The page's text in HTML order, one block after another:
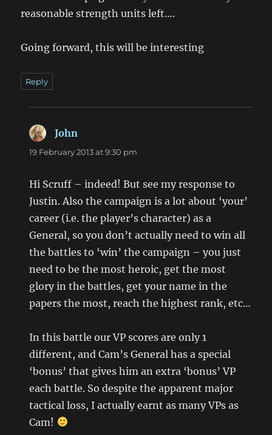
reasonable strength units left….
Going forward, this will be interesting
Reply
John
19 February 2013 at 9:30 pm
Hi Scruff – indeed! But see my response to
Justin. Also the campaign is a lot about ‘your’
career (i.e. the player’s character) as a
General, so you don’t actually need to win all
the battles to ‘win’ the campaign – you just
need to be the most heroic, get the most
glory in the battles, get your name in the
papers the most, reach the highest rank, etc…
In this battle our VP scores are only 1
different, and Cam’s General has a special
‘bonus’ that gives him an extra ‘bonus’ VP
each battle. So despite the apparent major
tactical loss, I actually earnt as many VPs as
Cam!